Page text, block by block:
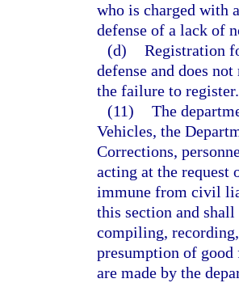
who is charged with
defense of a lack of
(d) Registration
defense and does
the failure to register.
(11) The
Vehicles, the
Corrections,
acting at the request
immune from civil
this section and
compiling,
presumption of
are made by the